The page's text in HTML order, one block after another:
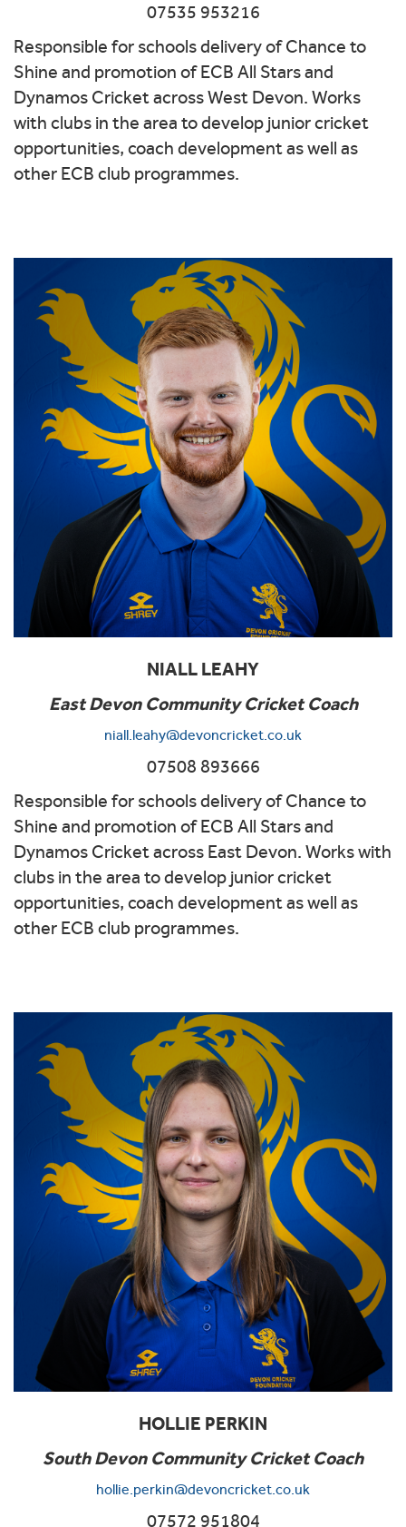
07535 953216
Responsible for schools delivery of Chance to
Shine and promotion of ECB All Stars and
Dynamos Cricket across West Devon. Works
with clubs in the area to develop junior cricket
opportunities, coach development as well as
other ECB club programmes.
NIALL LEAHY
East Devon Community Cricket Coach
niall.leahy@devoncricket.co.uk
07508 893666
Responsible for schools delivery of Chance to
Shine and promotion of ECB All Stars and
Dynamos Cricket across East Devon. Works with
clubs in the area to develop junior cricket
opportunities, coach development as well as
other ECB club programmes.
HOLLIE PERKIN
South Devon Community Cricket Coach
hollie.perkin@devoncricket.co.uk
07572 951804